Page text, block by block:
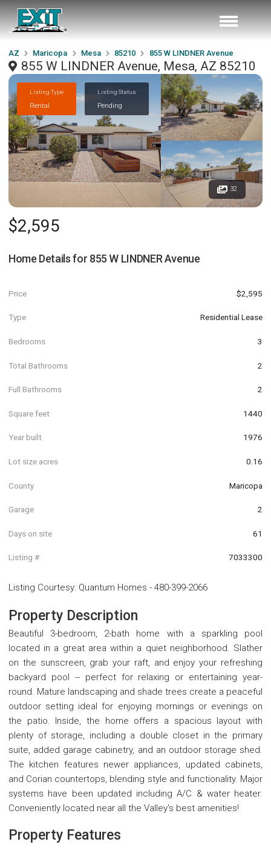
AZ Maricopa Mesa 85210 855 W LINDNER Avenue
855 W LINDNER Avenue, Mesa, AZ 85210
Listing Type
Rental
Listing Status
Pending
32
$2,595
Home Details for 855 W LINDNER Avenue
Price $2,595
Type Residential Lease
Bedrooms 3
Total Bathrooms 2
Full Bathrooms 2
Square feet 1440
Year built 1976
Lot size acres 0.16
County Maricopa
Garage 2
Days on site 61
Listing # 7033300
Listing Courtesy: Quantum Homes - 480-399-2066
Property Description
Beautiful 3-bedroom, 2-bath home with a sparkling pool
located in a great area within a quiet neighborhood. Slather
on the sunscreen, grab your raft, and enjoy your refreshing
backyard pool -- perfect for relaxing or entertaining year-
round. Mature landscaping and shade trees create a peaceful
outdoor setting ideal for enjoying mornings or evenings on
the patio. Inside, the home offers a spacious layout with
plenty of storage, including a double closet in the primary
suite, added garage cabinetry, and an outdoor storage shed.
The kitchen features newer appliances, updated cabinets,
and Corian countertops, blending style and functionality. Major
systems have been updated including A/C & water heater.
Conveniently located near all the Valley's best amenities!
Property Features